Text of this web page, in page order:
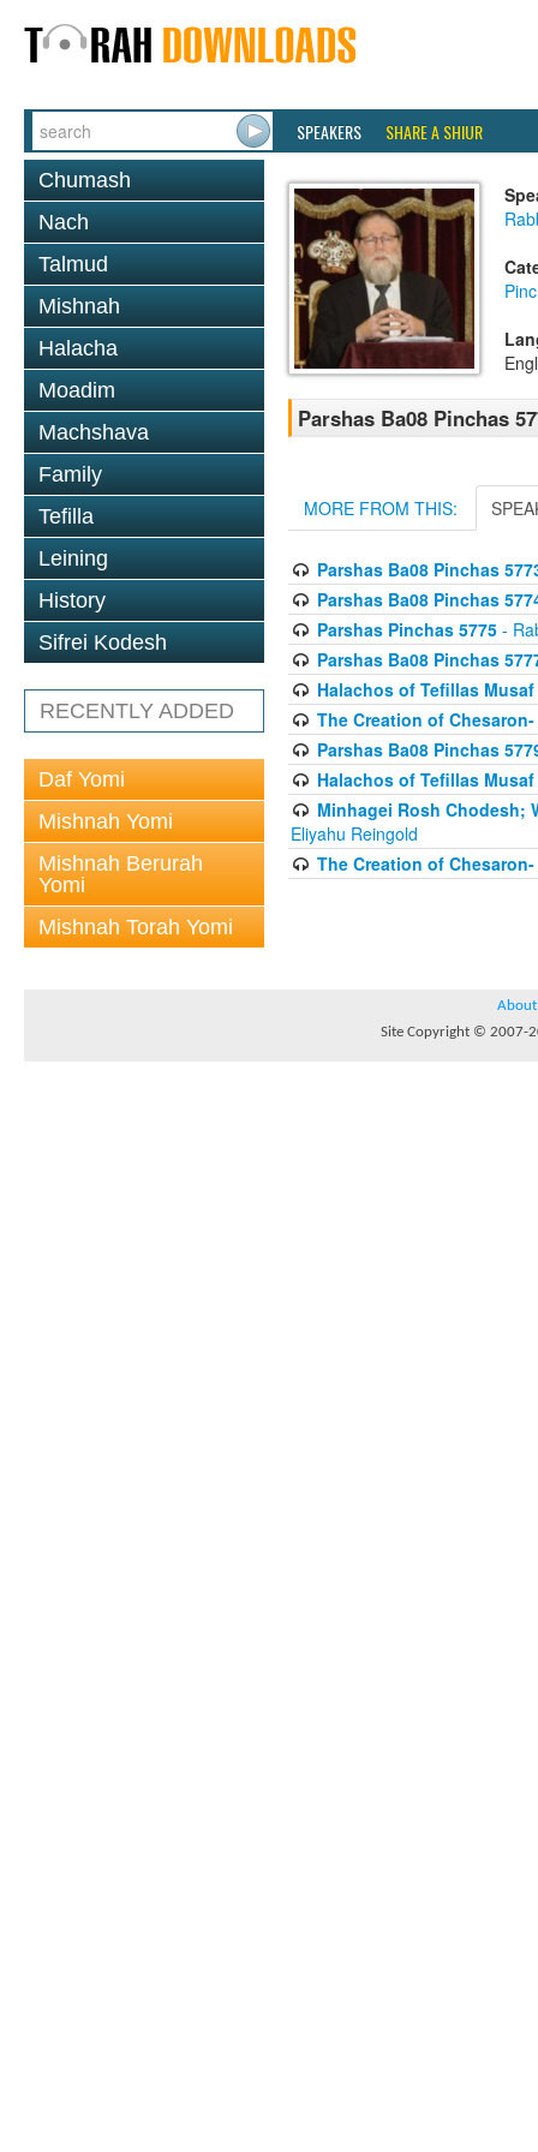
SPEAKERS SHARE A SHIUR
Chumash
Nach
Talmud
Mishnah
Halacha
Moadim
Machshava
Family
Tefilla
Leining
History
Sifrei Kodesh
RECENTLY ADDED
Daf Yomi
Mishnah Yomi
Mishnah Berurah
Yomi
Mishnah Torah Yomi
Parshas Ba08 Pinchas
MORE FROM THIS:
Parshas Ba08 Pinchas
Parshas Ba08 Pinchas
Parshas Pinchas 5775-
Parshas Ba08 Pinchas
Halachos of Tefillas
The Creation of
Parshas Ba08 Pinchas
Halachos of Tefillas
Minhagei Rosh Chodesh;
Eliyahu Reingold
The Creation of
About
Site Copyright © 2007-